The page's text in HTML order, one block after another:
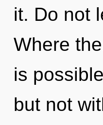
it. Do not
Where
is
but not